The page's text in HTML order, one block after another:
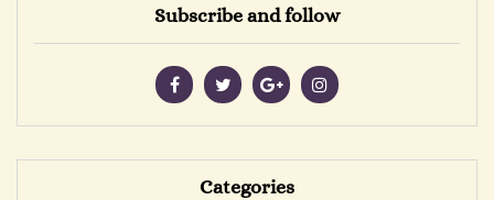
Subscribe and follow
Categories